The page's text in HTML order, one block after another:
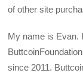
of other site
My name is Evan.
since 2011.